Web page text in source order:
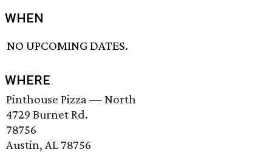
WHEN
NO UPCOMING DATES.
WHERE
Pinthouse Pizza — North
4729 Burnet Rd.
78756
Austin, AL 78756